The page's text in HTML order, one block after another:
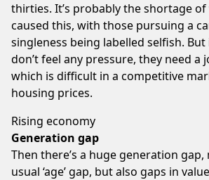
thirties. It’s probably the shortage
caused this, with those pursuing a
singleness being labelled selfish. But
don’t feel any pressure, they need a
which is difficult in a competitive
housing prices.
Rising economy
Generation gap
Then there’s a huge generation
usual ‘age’ gap, but also gaps in